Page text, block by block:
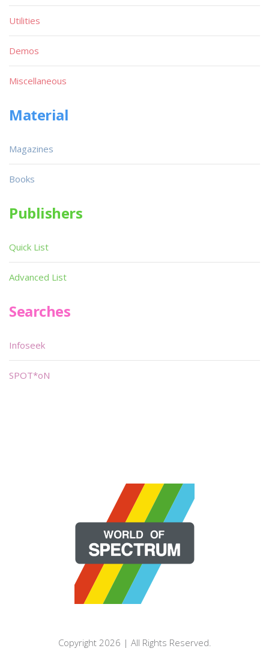
Utilities
Demos
Miscellaneous
Material
Magazines
Books
Publishers
Quick List
Advanced List
Searches
Infoseek
SPOT*oN
Copyright 2026 | All Rights Reserved.